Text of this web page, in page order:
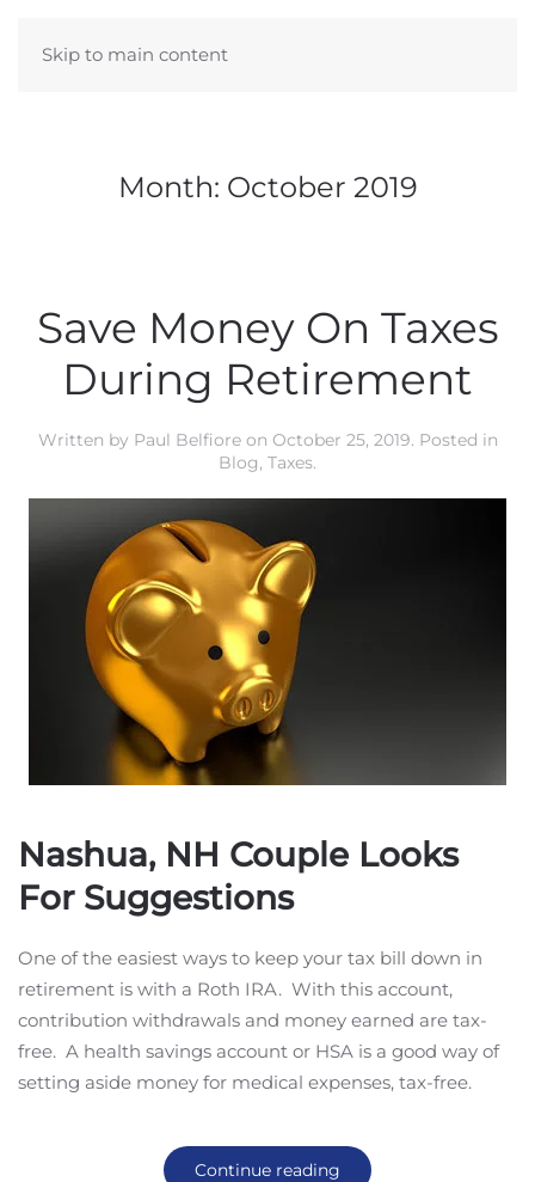
Skip to main content
Month: October 2019
Save Money On Taxes
During Retirement
Written by Paul Belfioreon October 25, 2019. Posted in
Blog, Taxes.
Nashua, NH Couple Looks
For Suggestions
One of the easiest ways to keep your tax bill down in
retirement is with a Roth IRA. With this account,
contribution withdrawals and money earned are tax-
free. A health savings account or HSA is a good way of
setting aside money for medical expenses, tax-free.
Continue reading